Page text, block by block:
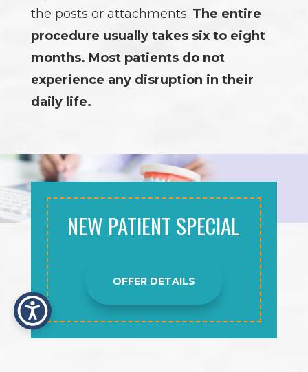
the posts or attachments. The entire
procedure usually takes six to eight
months. Most patients do not
experience any disruption in their
daily life.
NEW PATIENT SPECIAL
OFFER DETAILS